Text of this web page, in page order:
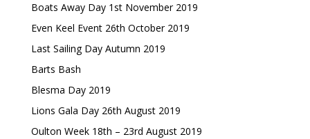
Boats Away Day 1st November 2019
Even Keel Event 26th October 2019
Last Sailing Day Autumn 2019
Barts Bash
Blesma Day 2019
Lions Gala Day 26th August 2019
Oulton Week 18th – 23rd August 2019